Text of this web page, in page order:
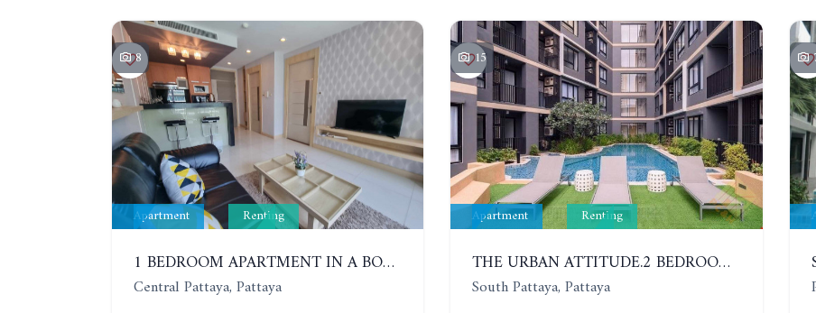
8
Apartment Renting
1 BEDROOM APARTMENT IN A BOUTIQUE CONDOMINIUM IN THE HEART OF PATTAYA. APUS CONDOMINIUM. YEAR CONTRACT
Central Pattaya, Pattaya
15
Apartment Renting
THE URBAN ATTITUDE.2 BEDROOMS APARTMENT IN SOUTH PATTAYA. YEAR CONTRACT
South Pattaya, Pattaya